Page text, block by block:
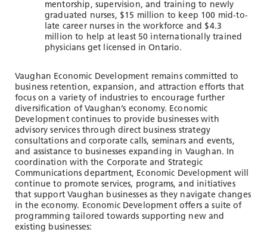
mentorship, supervision, and training to newly
graduated nurses, $15 million to keep 100 mid‐to‐
late career nurses in the workforce and $4.3
million to help at least 50 internationally trained
physicians get licensed in Ontario.
Vaughan Economic Development remains committed to
business retention, expansion, and attraction efforts that
focus on a variety of industries to encourage further
diversification of Vaughan’s economy. Economic
Development continues to provide businesses with
advisory services through direct business strategy
consultations and corporate calls, seminars and events,
and assistance to businesses expanding in Vaughan. In
coordination with the Corporate and Strategic
Communications department, Economic Development will
continue to promote services, programs, and initiatives
that support Vaughan businesses as they navigate changes
in the economy. Economic Development offers a suite of
programming tailored towards supporting new and
existing businesses: